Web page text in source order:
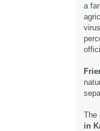
a
The
in